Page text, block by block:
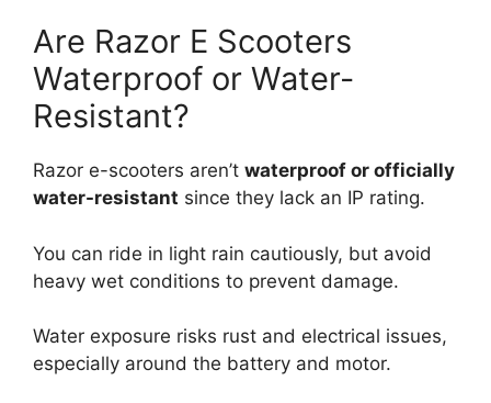
Are Razor E Scooters
Waterproof or Water-
Resistant?
Razor e-scooters aren’t waterproof or officially
water-resistant since they lack an IP rating.
You can ride in light rain cautiously, but avoid
heavy wet conditions to prevent damage.
Water exposure risks rust and electrical issues,
especially around the battery and motor.